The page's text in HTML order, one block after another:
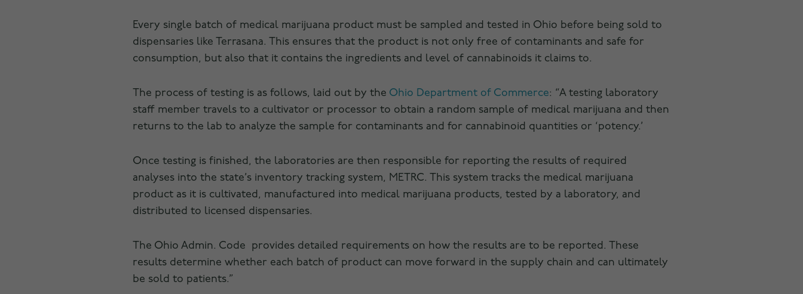
Every single batch of medical marijuana product must be sampled and tested in Ohio before being sold to
dispensaries like Terrasana. This ensures that the product is not only free of contaminants and safe for
consumption, but also that it contains the ingredients and level of cannabinoids it claims to.
The process of testing is as follows, laid out by the Ohio Department of Commerce: “A testing laboratory
staff member travels to a cultivator or processor to obtain a random sample of medical marijuana and then
returns to the lab to analyze the sample for contaminants and for cannabinoid quantities or ‘potency.’
Once testing is finished, the laboratories are then responsible for reporting the results of required
analyses into the state’s inventory tracking system, METRC. This system tracks the medical marijuana
product as it is cultivated, manufactured into medical marijuana products, tested by a laboratory, and
distributed to licensed dispensaries.
The Ohio Admin. Code provides detailed requirements on how the results are to be reported. These
results determine whether each batch of product can move forward in the supply chain and can ultimately
be sold to patients.”